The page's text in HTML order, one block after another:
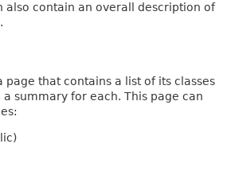
also contain an overall description of
page that contains a list of its classes
summary for each. This page can